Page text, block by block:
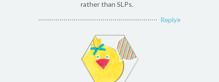
rather than SLPs.
Reply